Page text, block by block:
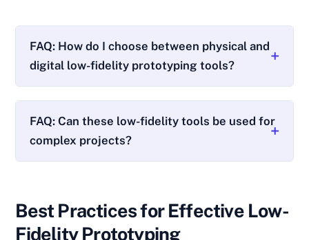
FAQ: How do I choose between physical and
digital low-fidelity prototyping tools?
FAQ: Can these low-fidelity tools be used for
complex projects?
Best Practices for Effective Low-
Fidelity Prototyping